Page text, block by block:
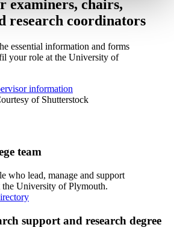
examiners, chairs,
research coordinators
essential information and forms
your role at the University of
information
team
who lead, manage and support
the University of Plymouth.
support and research degree